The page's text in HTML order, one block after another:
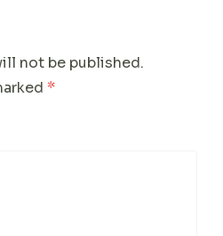
not be published.
*